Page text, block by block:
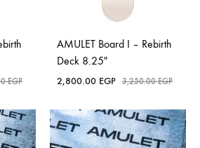
EGP
AMULET Board I – Rebirth
Deck 8.25″
2,800.00 EGP 3,250.00EGP